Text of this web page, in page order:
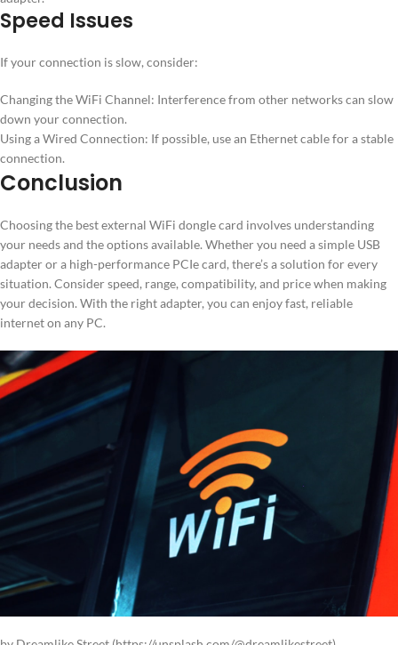
Speed Issues
If your connection is slow, consider:
Changing the WiFi Channel: Interference from other networks can slow
down your connection.
Using a Wired Connection: If possible, use an Ethernet cable for a stable
connection.
Conclusion
Choosing the best external WiFi dongle card involves understanding
your needs and the options available. Whether you need a simple USB
adapter or a high-performance PCIe card, there’s a solution for every
situation. Consider speed, range, compatibility, and price when making
your decision. With the right adapter, you can enjoy fast, reliable
internet on any PC.